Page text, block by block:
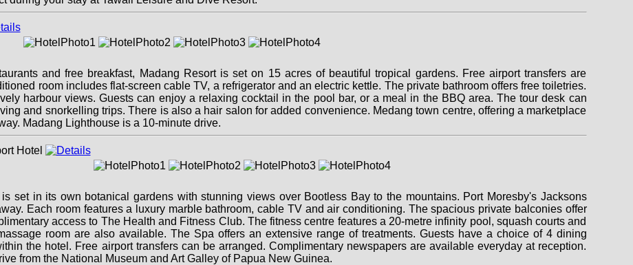
and free breakfast, Madang Resort is set on 15 acres of beautiful tropical gardens. Free airport transfers are
room includes flat-screen cable TV, a refrigerator and an electric kettle. The private bathroom offers free toiletries.
harbour views. Guests can enjoy a relaxing cocktail in the pool bar, or a meal in the BBQ area. The tour desk can
and snorkelling trips. There is also a hair salon for added convenience. Medang town centre, offering a marketplace
Madang Lighthouse is a 10-minute drive.
set in its own botanical gardens with stunning views over Bootless Bay to the mountains. Port Moresby's Jacksons
Each room features a luxury marble bathroom, cable TV and air conditioning. The spacious private balconies offer
access to The Health and Fitness Club. The fitness centre features a 20-metre infinity pool, squash courts and
room are also available. The Spa offers an extensive range of treatments. Guests have a choice of 4 dining
the hotel. Free airport transfers can be arranged. Complimentary newspapers are available everyday at reception.
from the National Museum and Art Galley of Papua New Guinea.